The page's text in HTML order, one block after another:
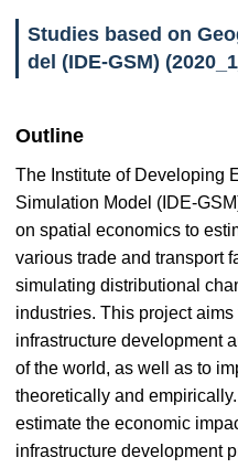
Studies based on
del (IDE-GSM)
Outline
The Institute of Developing
Simulation Model (IDE-
on spatial economics to
various trade and transport
simulating distributional
industries. This project
infrastructure development
of the world, as well as to
theoretically and
estimate the economic
infrastructure development